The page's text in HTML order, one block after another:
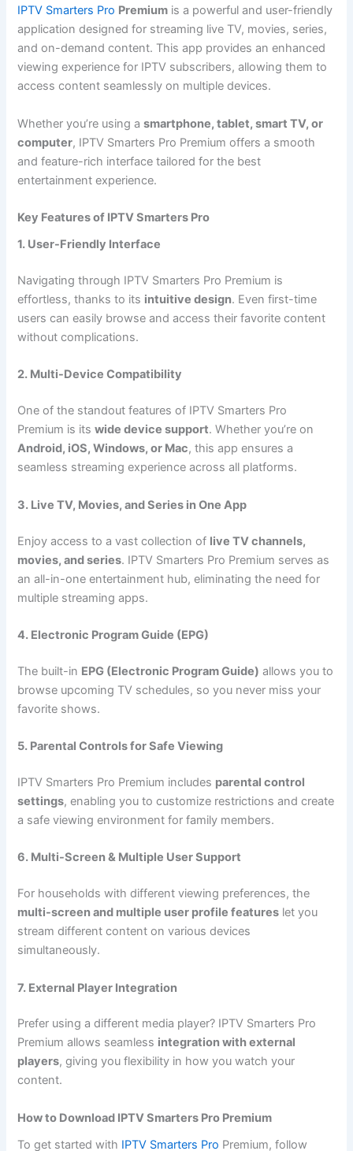
IPTV Smarters Pro Premium is a powerful and user-friendly
application designed for streaming live TV, movies, series,
and on-demand content. This app provides an enhanced
viewing experience for IPTV subscribers, allowing them to
access content seamlessly on multiple devices.
Whether you’re using asmartphone, tablet, smart TV, or
computer, IPTV Smarters Pro Premium offers a smooth
and feature-rich interface tailored for the best
entertainment experience.
Key Features of IPTV Smarters Pro
1. User-Friendly Interface
Navigating through IPTV Smarters Pro Premium is
effortless, thanks to its intuitive design. Even first-time
users can easily browse and access their favorite content
without complications.
2. Multi-Device Compatibility
One of the standout features of IPTV Smarters Pro
Premium is itswide device support. Whether you’re on
Android, iOS, Windows, or Mac, this app ensures a
seamless streaming experience across all platforms.
3. Live TV, Movies, and Series in One App
Enjoy access to a vast collection of live TV channels,
movies, and series. IPTV Smarters Pro Premium serves as
an all-in-one entertainment hub, eliminating the need for
multiple streaming apps.
4. Electronic Program Guide (EPG)
The built-in EPG (Electronic Program Guide) allows you to
browse upcoming TV schedules, so you never miss your
favorite shows.
5. Parental Controls for Safe Viewing
IPTV Smarters Pro Premium includes parental control
settings, enabling you to customize restrictions and create
a safe viewing environment for family members.
6. Multi-Screen & Multiple User Support
For households with different viewing preferences, the
multi-screen and multiple user profile features let you
stream different content on various devices
simultaneously.
7. External Player Integration
Prefer using a different media player? IPTV Smarters Pro
Premium allows seamless integration with external
players, giving you flexibility in how you watch your
content.
How to Download IPTV Smarters Pro Premium
To get started with IPTV Smarters Pro Premium, follow